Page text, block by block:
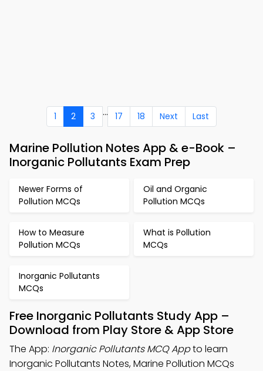
1 2 3 ... 17 18 Next Last
Marine Pollution Notes App & e-Book –
Inorganic Pollutants Exam Prep
Newer Forms of
Pollution MCQs
Oil and Organic
Pollution MCQs
How to Measure
Pollution MCQs
What is Pollution
MCQs
Inorganic Pollutants
MCQs
Free Inorganic Pollutants Study App –
Download from Play Store & App Store
The App: Inorganic Pollutants MCQ Appto learn
Inorganic Pollutants Notes, Marine Pollution MCQs